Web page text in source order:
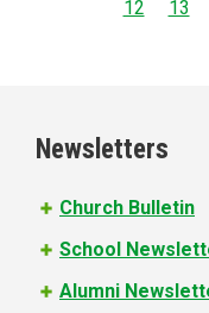
e
s
12
13
Newsletters
Church Bulletin
School
Alumni